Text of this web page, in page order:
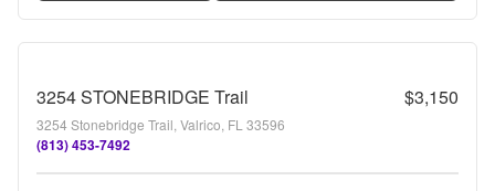
3254 STONEBRIDGE Trail $3,150
3254 Stonebridge Trail, Valrico, FL 33596
(813) 453-7492